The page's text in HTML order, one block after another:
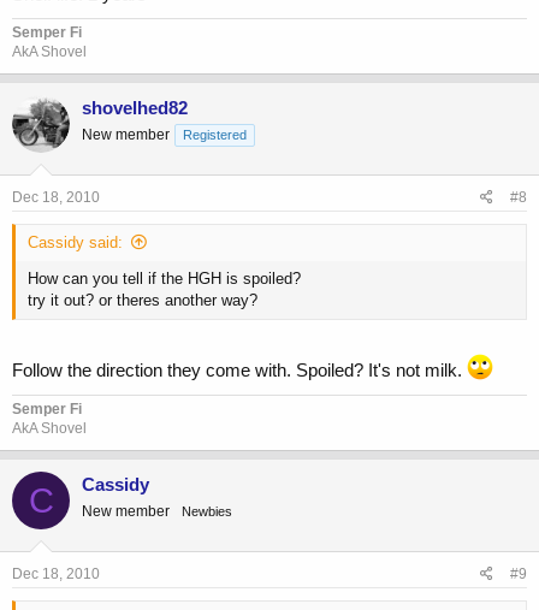
Semper Fi
AkA Shovel
shovelhed82
New member Registered
Dec 18, 2010 #8
Cassidy said:
How can you tell if the HGH is spoiled?
try it out? or theres another way?
Follow the direction they come with. Spoiled? It's not milk.
Semper Fi
AkA Shovel
C Cassidy
New member Newbies
Dec 18, 2010 #9